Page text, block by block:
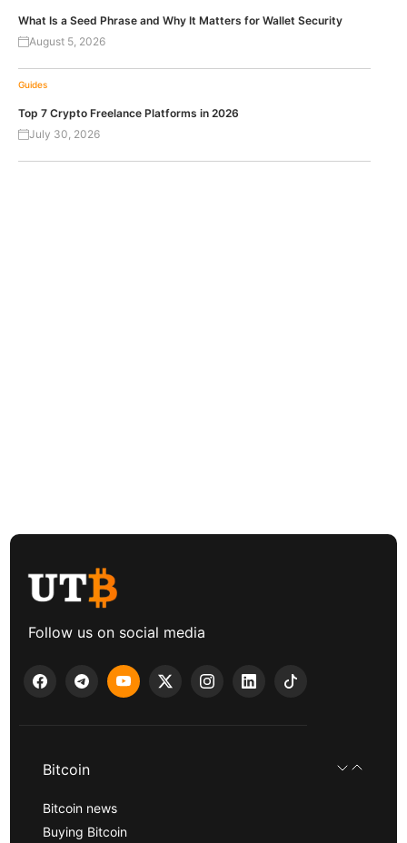
What Is a Seed Phrase and Why It Matters for Wallet Security
August 5, 2026
Guides
Top 7 Crypto Freelance Platforms in 2026
July 30, 2026
Follow us on social media
Bitcoin
Bitcoin news
Buying Bitcoin